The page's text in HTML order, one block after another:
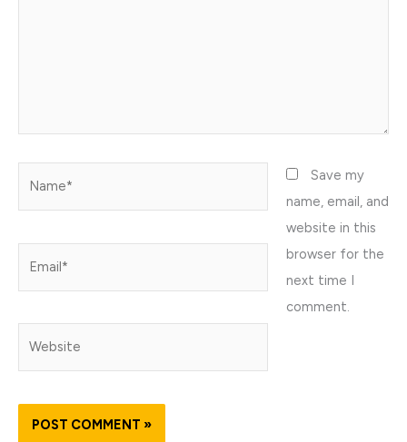
Save my
name, email, and
website in this
browser for the
next time I
comment.